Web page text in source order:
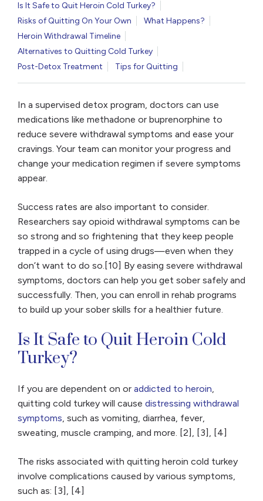
Is It Safe to Quit Heroin Cold Turkey?
Risks of Quitting On Your Own
What Happens?
Heroin Withdrawal Timeline
Alternatives to Quitting Cold Turkey
Post-Detox Treatment
Tips for Quitting
In a supervised detox program, doctors can use
medications like methadone or buprenorphine to
reduce severe withdrawal symptoms and ease your
cravings. Your team can monitor your progress and
change your medication regimen if severe symptoms
appear.
Success rates are also important to consider.
Researchers say opioid withdrawal symptoms can be
so strong and so frightening that they keep people
trapped in a cycle of using drugs—even when they
don’t want to do so.[10] By easing severe withdrawal
symptoms, doctors can help you get sober safely and
successfully. Then, you can enroll in rehab programs
to build up your sober skills for a healthier future.
Is It Safe to Quit Heroin Cold
Turkey?
If you are dependent on or addicted to heroin,
quitting cold turkey will cause distressing withdrawal
symptoms, such as vomiting, diarrhea, fever,
sweating, muscle cramping, and more. [2], [3], [4]
The risks associated with quitting heroin cold turkey
involve complications caused by various symptoms,
such as: [3], [4]